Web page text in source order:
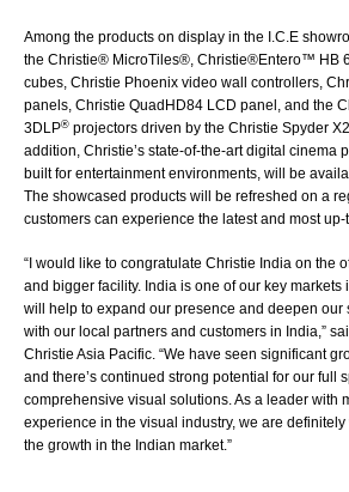
Among the products on display in the I.C.E
the Christie® MicroTiles®, Christie®Entero™ HB
cubes, Christie Phoenixvideo wall controllers,
panels, Christie QuadHD84LCD panel, and the
3DLP®projectors driven by the Christie Spyder
addition, Christie’s state-of-the-artdigital cinema
built for entertainment environments, will be
The showcased products will be refreshed on a
customers can experience the latest and most
“I would like to congratulate Christie India on the
and bigger facility. India is one of our key markets
will help to expand our presence and deepen our
with our local partners and customers in India,”
Christie Asia Pacific. “We have seen significant
and there’s continued strong potential for our full
comprehensive visual solutions. As a leader with
experience in the visual industry, we are
the growth in the Indian market.”